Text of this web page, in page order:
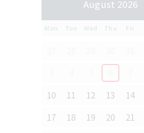
August 2026
Mon Tue Wed Thu Fri
10
11 12 13 14
17
18 19 20 21